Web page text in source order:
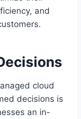
and
cloud
decisions is
an in-